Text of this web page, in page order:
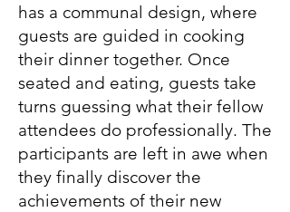
has a communal design, where
guests are guided in cooking
their dinner together. Once
seated and eating, guests take
turns guessing what their fellow
attendees do professionally. The
participants are left in awe when
they finally discover the
achievements of their new